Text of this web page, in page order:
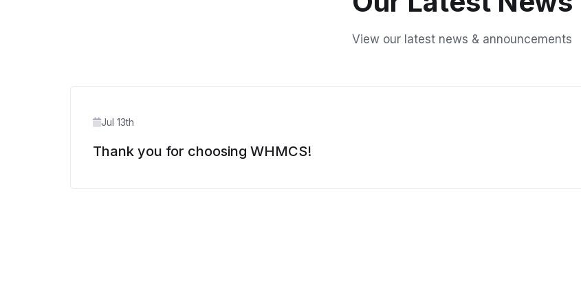
View our latest news & announcements
Jul 13th
Thank you for choosing WHMCS!